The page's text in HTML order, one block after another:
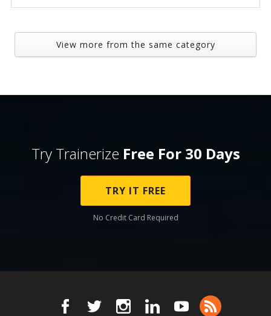
View more from the same category
Try Trainerize Free For 30 Days
TRY IT FREE
No Credit Card Required